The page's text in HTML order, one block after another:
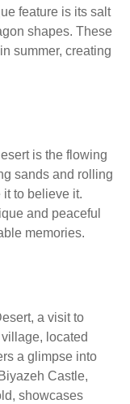
feature is its salt
shapes. These
summer, creating
is the flowing
sands and rolling
to believe it.
and peaceful
memories.
a visit to
located
a glimpse into
Castle,
showcases